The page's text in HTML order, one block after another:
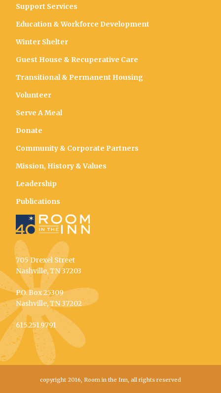
Support Services
Education & Workforce Development
Winter Shelter
Guest House & Recuperative Care
Transitional & Permanent Housing
Volunteer
Serve A Meal
Donate
Community & Corporate Partners
Mission, History & Values
Leadership
Publications
705 Drexel Street
Nashville, TN 37203
P.O. Box 25309
Nashville, TN 37202
615.251.9791
copyright 2016, Room in the Inn, all rights reserved